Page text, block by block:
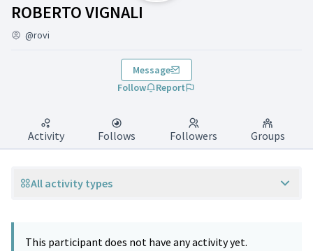
ROBERTO VIGNALI
(ROBERTO VIGNALI)
@rovi
Message
Follow
Report
Activity Follows Followers Groups
All activity types
This participant does not have any activity yet.